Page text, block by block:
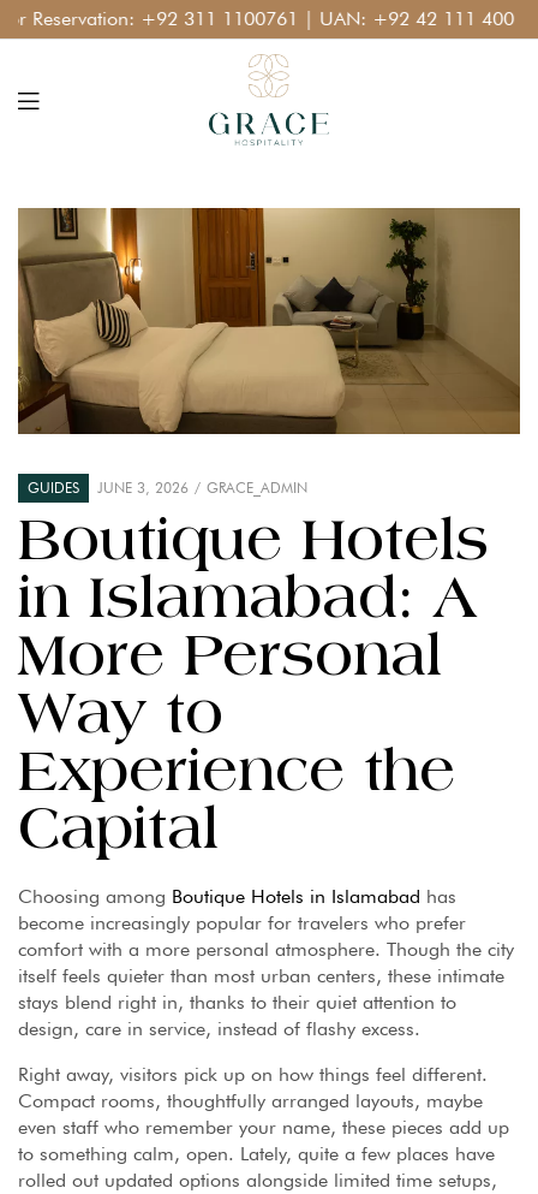
+92 311 1100761| UAN:+92 42 111 400 111
GUIDES JUNE 3, 2026 GRACE_ADMIN
Boutique Hotels
in Islamabad: A
More Personal
Way to
Experience the
Capital
Choosing among Boutique Hotels in Islamabad has
become increasingly popular for travelers who prefer
comfort with a more personal atmosphere. Though the city
itself feels quieter than most urban centers, these intimate
stays blend right in, thanks to their quiet attention to
design, care in service, instead of flashy excess.
Right away, visitors pick up on how things feel different.
Compact rooms, thoughtfully arranged layouts, maybe
even staff who remember your name, these pieces add up
to something calm, open. Lately, quite a few places have
rolled out updated options alongside limited time setups,